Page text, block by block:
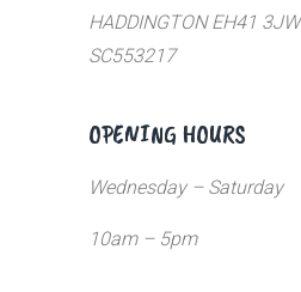
HADDINGTON EH41 3JW
SC553217
OPENING HOURS
Wednesday – Saturday
10am – 5pm